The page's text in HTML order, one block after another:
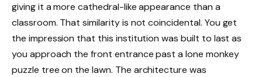
giving it a more cathedral-like appearance than a
classroom. That similarity is not coincidental. You get
the impression that this institution was built to last as
you approach the front entrance past a lone monkey
puzzle tree on the lawn. The architecture was